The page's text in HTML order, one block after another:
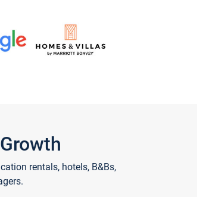
rentals, hotels, B&Bs,